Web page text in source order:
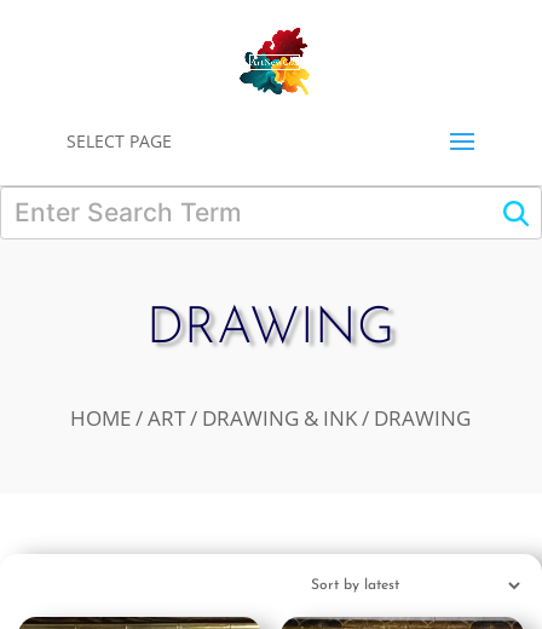
SELECT PAGE
DRAWING
HOME/ART/ DRAWING & INK / DRAWING
0